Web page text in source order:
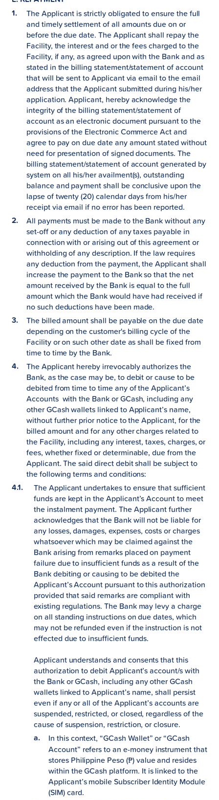
The Applicant is strictly obligated to ensure the full
and timely settlement of all amounts due on or
before the due date. The Applicant shall repay the
Facility, the interest and or the fees charged to the
Facility, if any, as agreed upon with the Bank and as
stated in the billing statement/statement of account
that will be sent to Applicant via email to the email
address that the Applicant submitted during his/her
application. Applicant, hereby acknowledge the
integrity of the billing statement/statement of
account as an electronic document pursuant to the
provisions of the Electronic Commerce Act and
agree to pay on due date any amount stated without
need for presentation of signed documents. The
billing statement/statement of account generated by
system on all his/her availment(s), outstanding
balance and payment shall be conclusive upon the
lapse of twenty (20) calendar days from his/her
receipt via email if no error has been reported.
All payments must be made to the Bank without any
set-off or any deduction of any taxes payable in
connection with or arising out of this agreement or
withholding of any description. If the law requires
any deduction from the payment, the Applicant shall
increase the payment to the Bank so that the net
amount received by the Bank is equal to the full
amount which the Bank would have had received if
no such deductions have been made.
The billed amount shall be payable on the due date
depending on the customer's billing cycle of the
Facility or on such other date as shall be fixed from
time to time by the Bank.
The Applicant hereby irrevocably authorizes the
Bank, as the case may be, to debit or cause to be
debited from time to time any of the Applicant’s
Accounts with the Bank or GCash, including any
other GCash wallets linked to Applicant’s name,
without further prior notice to the Applicant, for the
billed amount and for any other charges related to
the Facility, including any interest, taxes, charges, or
fees, whether fixed or determinable, due from the
Applicant. The said direct debit shall be subject to
the following terms and conditions:
The Applicant undertakes to ensure that sufficient
funds are kept in the Applicant’s Account to meet
the instalment payment. The Applicant further
acknowledges that the Bank will not be liable for
any losses, damages, expenses, costs or charges
whatsoever which may be claimed against the
Bank arising from remarks placed on payment
failure due to insufficient funds as a result of the
Bank debiting or causing to be debited the
Applicant’s Account pursuant to this authorization
provided that said remarks are compliant with
existing regulations. The Bank may levy a charge
on all standing instructions on due dates, which
may not be refunded even if the instruction is not
effected due to insufficient funds.
Applicant understands and consents that this
authorization to debit Applicant’s account/s with
the Bank or GCash, including any other GCash
wallets linked to Applicant’s name, shall persist
even if any or all of the Applicant’s accounts are
suspended, restricted, or closed, regardless of the
cause of suspension, restriction, or closure.
In this context, “GCash Wallet” or “GCash
Account” refers to an e-money instrument that
stores Philippine Peso (₱) value and resides
within the GCash platform. It is linked to the
Applicant’s mobile Subscriber Identity Module
(SIM) card.